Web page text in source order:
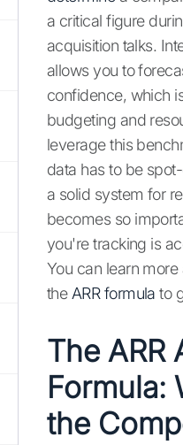
a critical figure
acquisition talks.
allows you to
confidence, which
budgeting and
leverage this
data has to be
a solid system for
becomes so
you're tracking is
You can learn
the ARR formula to
The ARR
Formula:
the